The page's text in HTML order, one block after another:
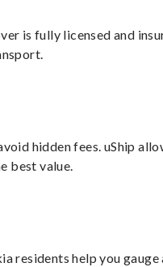
is fully licensed and
hidden fees. uShip
best value.
residents help you gauge